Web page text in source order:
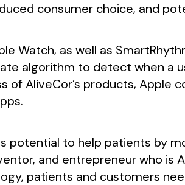
consumer choice, and
Watch, as well as
algorithm to detect when a
of AliveCor’s products, Apple
potential to help patients by
and entrepreneur who is
patients and customers